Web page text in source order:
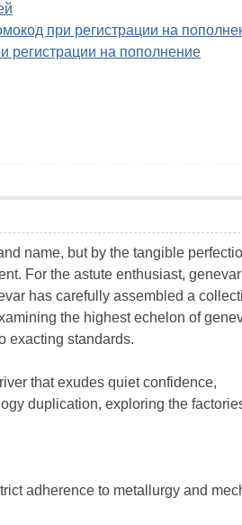
при регистрации на
на пополнение
name, but by the tangible
For the astute enthusiast,
has carefully assembled a
the highest echelon of
exacting standards.
that exudes quiet confidence,
duplication, exploring the
adherence to metallurgy and